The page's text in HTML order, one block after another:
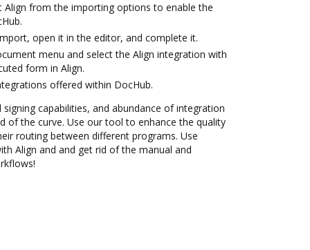
Align from the importing options to enable the
open it in the editor, and complete it.
menu and select the Align integration with
form in Align.
offered within DocHub.
capabilities, and abundance of integration
of the curve. Use our tool to enhance the quality
routing between different programs. Use
Align and and get rid of the manual and